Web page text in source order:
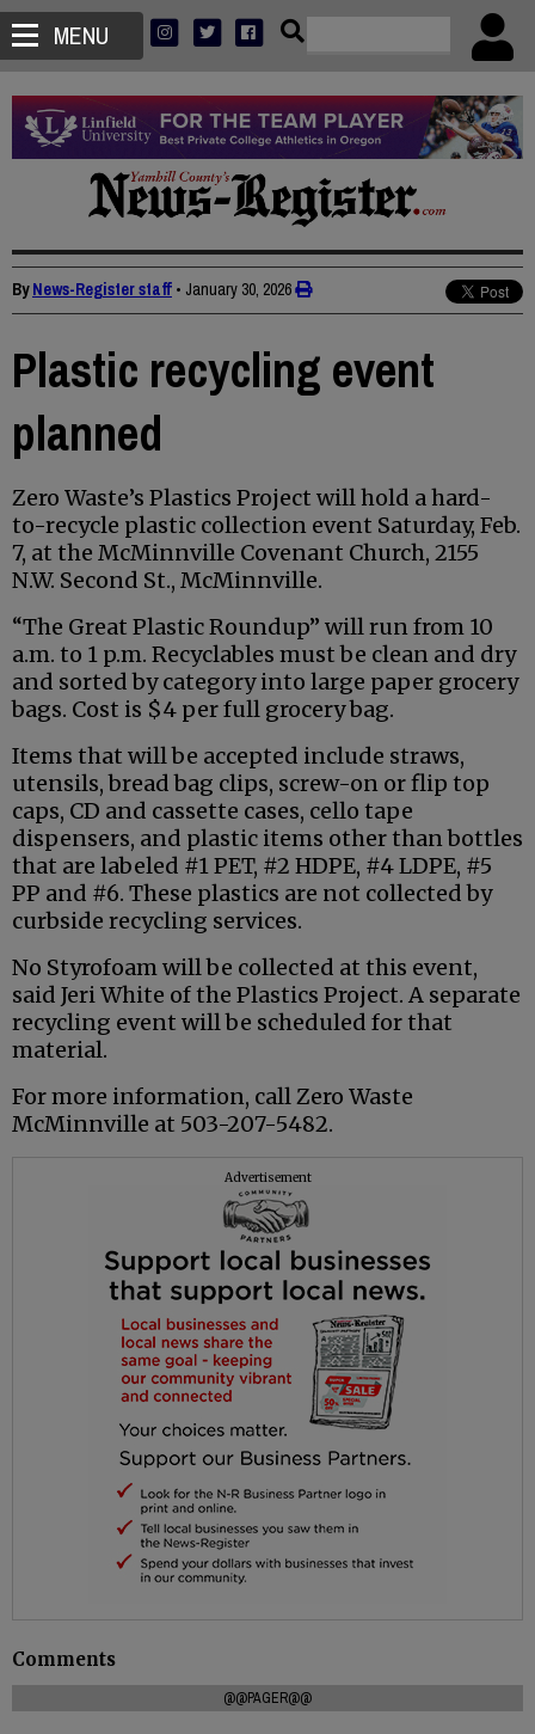
MENU
ByNews-Register staff • January 30, 2026
Plastic recycling event
planned
Zero Waste’s Plastics Project will hold a hard-
to-recycle plastic collection event Saturday, Feb.
7, at the McMinnville Covenant Church, 2155
N.W. Second St., McMinnville.
“The Great Plastic Roundup” will run from 10
a.m. to 1 p.m. Recyclables must be clean and dry
and sorted by category into large paper grocery
bags. Cost is $4 per full grocery bag.
Items that will be accepted include straws,
utensils, bread bag clips, screw-on or flip top
caps, CD and cassette cases, cello tape
dispensers, and plastic items other than bottles
that are labeled #1 PET, #2 HDPE, #4 LDPE, #5
PP and #6. These plastics are not collected by
curbside recycling services.
No Styrofoam will be collected at this event,
said Jeri White of the Plastics Project. A separate
recycling event will be scheduled for that
material.
For more information, call Zero Waste
McMinnville at 503-207-5482.
Advertisement
Comments
@@PAGER@@